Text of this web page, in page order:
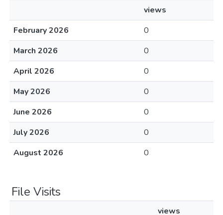
views
February 2026
0
March 2026
0
April 2026
0
May 2026
0
June 2026
0
July 2026
0
August 2026
0
File Visits
views